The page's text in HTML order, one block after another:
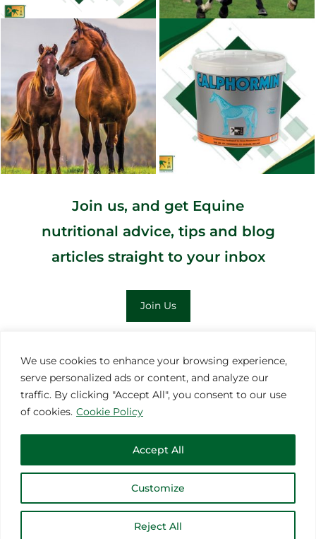
We use cookies to enhance your browsing experience,
serve personalized ads or content, and analyze our
traffic. By clicking "Accept All", you consent to our use
of cookies. Cookie Policy
Customize
Reject All
Accept All
Join us, and get Equine
nutritional advice, tips and blog
articles straight to your inbox
Join Us
© 2021 Thoroughbred Remedies Manufacturing
MORE INSPIRATION